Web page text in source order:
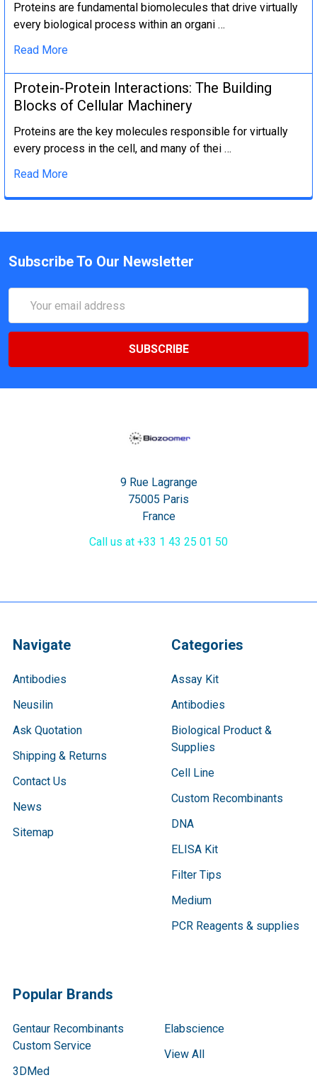
Proteins are fundamental biomolecules that drive virtually
every biological process within an organi …
Read More
Protein-Protein Interactions: The Building
Blocks of Cellular Machinery
Proteins are the key molecules responsible for virtually
every process in the cell, and many of thei …
Read More
Subscribe To Our Newsletter
Address
9 Rue Lagrange
75005 Paris
France
Call us at +33 1 43 25 01 50
Navigate
Antibodies
Neusilin
Ask Quotation
Shipping & Returns
Contact Us
News
Sitemap
Categories
Assay Kit
Antibodies
Biological Product &
Supplies
Cell Line
Custom Recombinants
DNA
ELISA Kit
Filter Tips
Medium
PCR Reagents & supplies
Popular Brands
Gentaur Recombinants
Custom Service
3DMed
Elabscience
View All